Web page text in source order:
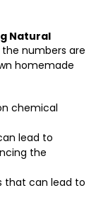
Natural
numbers are
homemade
chemical
lead to
the
that can lead to